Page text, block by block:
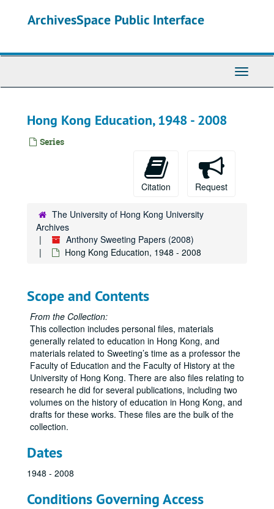
ArchivesSpace Public Interface
Toggle
Hong Kong Education, 1948 - 2008
Series
Citation Request
The University of Hong Kong University
Archives
Anthony Sweeting Papers (2008)
Hong Kong Education, 1948 - 2008
Scope and Contents
From the Collection:
This collection includes personal files, materials
generally related to education in Hong Kong, and
materials related to Sweeting’s time as a professor the
Faculty of Education and the Faculty of History at the
University of Hong Kong. There are also files relating to
research he did for several publications, including two
volumes on the history of education in Hong Kong, and
drafts for these works. These files are the bulk of the
collection.
Dates
1948 - 2008
Conditions Governing Access